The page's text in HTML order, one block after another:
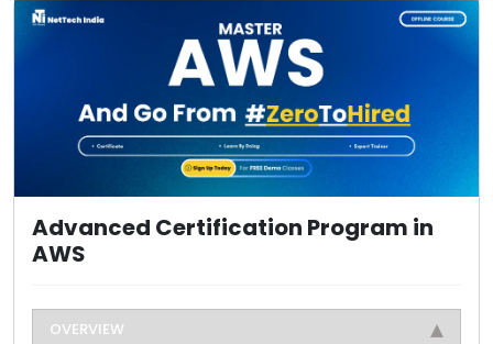
Advanced Certification Program in
AWS
OVERVIEW